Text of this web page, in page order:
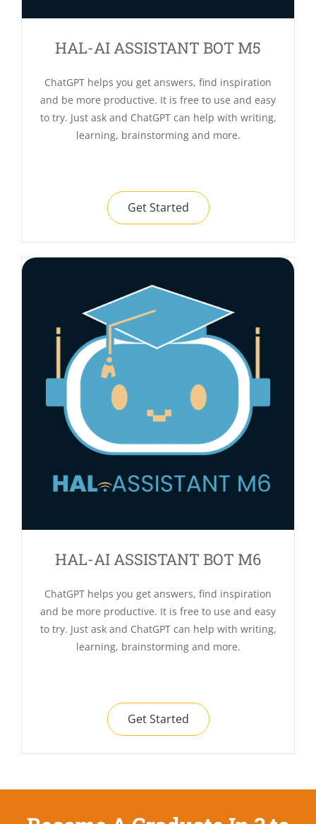
HAL-AI ASSISTANT BOT M5
ChatGPT helps you get answers, find inspiration
and be more productive. It is free to use and easy
to try. Just ask and ChatGPT can help with writing,
learning, brainstorming and more.
Get Started
HAL-AI ASSISTANT BOT M6
ChatGPT helps you get answers, find inspiration
and be more productive. It is free to use and easy
to try. Just ask and ChatGPT can help with writing,
learning, brainstorming and more.
Get Started